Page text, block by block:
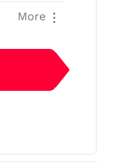
More